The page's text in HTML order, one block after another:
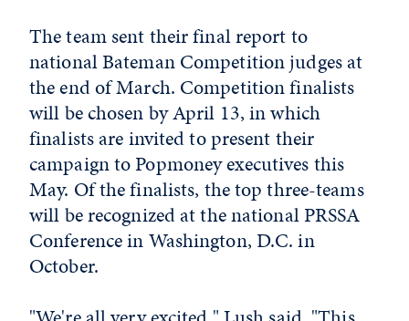
The team sent their final report to
national Bateman Competition judges at
the end of March. Competition finalists
will be chosen by April 13, in which
finalists are invited to present their
campaign to Popmoney executives this
May. Of the finalists, the top three-teams
will be recognized at the national PRSSA
Conference in Washington, D.C. in
October.